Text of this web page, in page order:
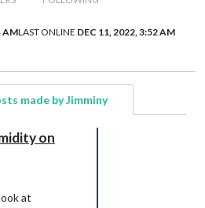
AMLAST ONLINE DEC 11, 2022, 3:52 AM
made by Jimminy
on
at